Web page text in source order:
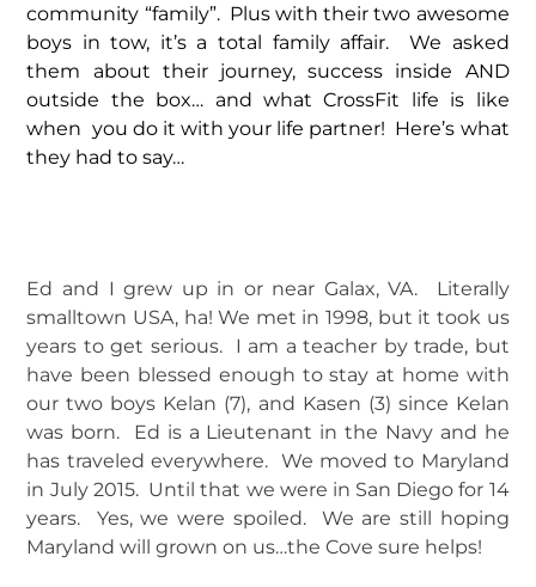
community “family”. Plus with their two awesome
boys in tow, it’s a total family affair. We asked
them about their journey, success inside AND
outside the box… and what CrossFit life is like
when you do it with your life partner! Here’s what
they had to say…
Ed and I grew up in or near Galax, VA. Literally
smalltown USA, ha! We met in 1998, but it took us
years to get serious. I am a teacher by trade, but
have been blessed enough to stay at home with
our two boys Kelan (7), and Kasen (3) since Kelan
was born. Ed is a Lieutenant in the Navy and he
has traveled everywhere. We moved to Maryland
in July 2015. Until that we were in San Diego for 14
years. Yes, we were spoiled. We are still hoping
Maryland will grown on us…the Cove sure helps!